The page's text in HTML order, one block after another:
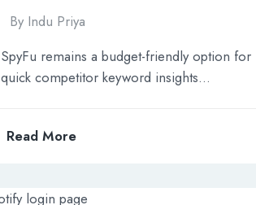
By Indu Priya
SpyFu remains a budget-friendly option for
quick competitor keyword insights…
Read More